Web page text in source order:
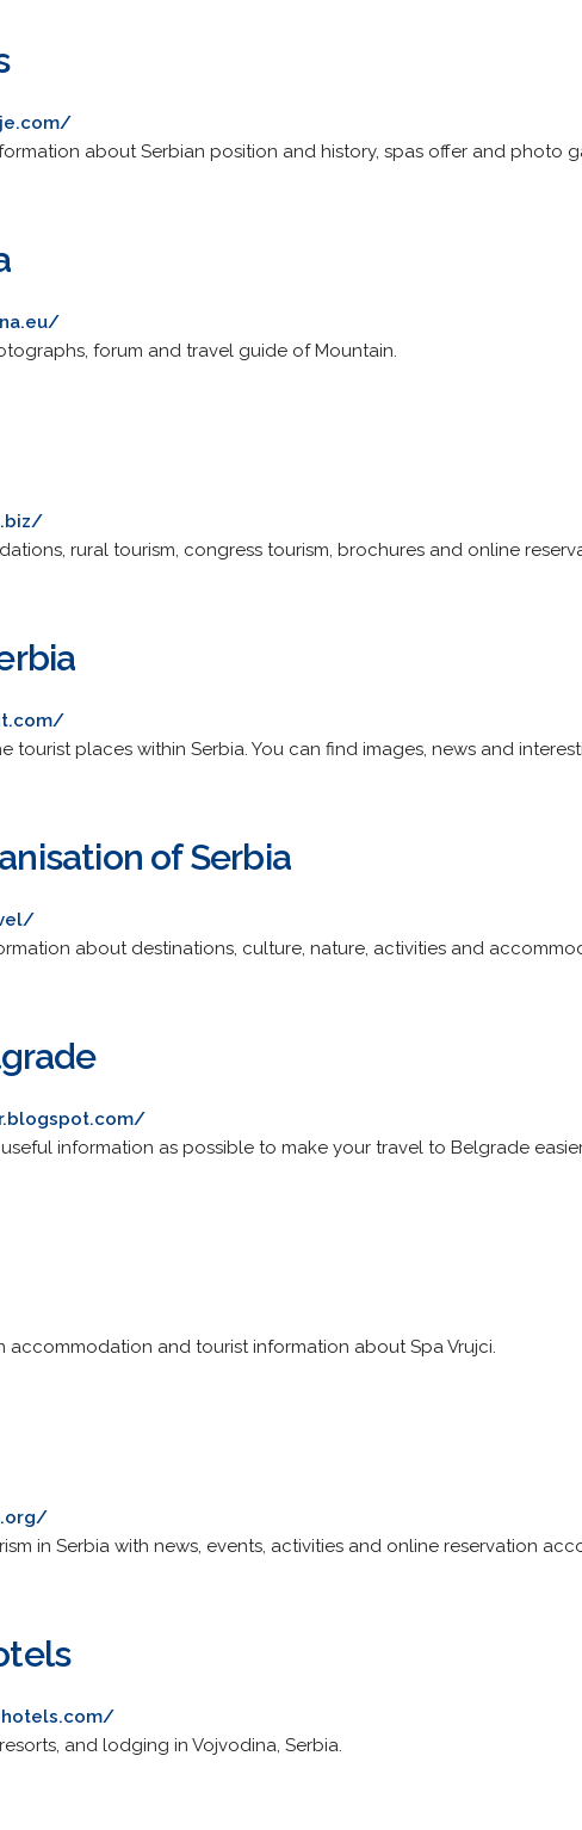
about Serbian position and history, spas offer and photo
forum and travel guide of Mountain.
rural tourism, congress tourism, brochures and online
tourist places within Serbia. You can find images, news and
of Serbia
about destinations, culture, nature, activities and
information as possible to make your travel to Belgrade
accommodation and tourist information about Spa Vrujci.
in Serbia with news, events, activities and online reservation
and lodging in Vojvodina, Serbia.